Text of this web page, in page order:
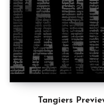
Tangiers